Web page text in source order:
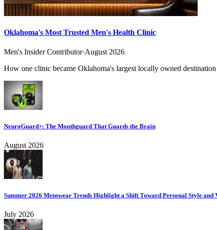
Oklahoma's Most Trusted Men's Health Clinic
Men's Insider Contributor·August 2026
How one clinic became Oklahoma's largest locally owned
NeuroGuard+: The Mouthguard That Guards the Brain
August 2026
Summer 2026 Menswear Trends Highlight a Shift Toward Personal Style and
July 2026